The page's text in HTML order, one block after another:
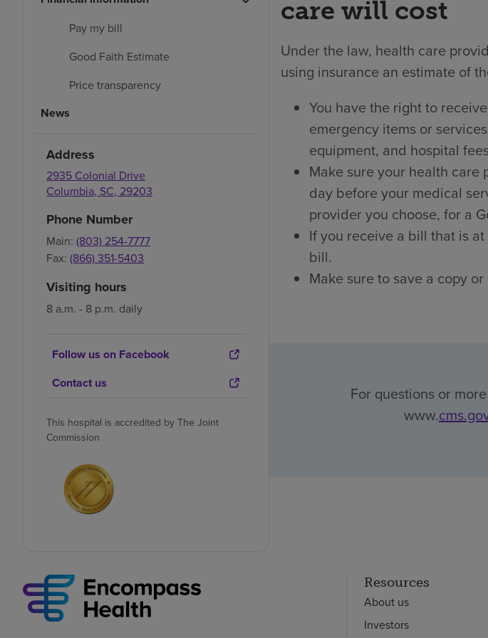
Pay my bill
Good Faith Estimate
Price transparency
News
Address
2935 Colonial Drive
Columbia, SC, 29203
Phone Number
Main: (803) 254-7777
Fax: (866) 351-5403
Visiting hours
8 a.m. - 8 p.m. daily
Follow us on Facebook
Contact us
This hospital is accredited by The Joint
Commission
care will cost
Under the law, health care
using insurance an estimate of
You have the right to
emergency items or
equipment, and hospital
Make sure your health care
day before your medical
provider you choose, for a
If you receive a bill that is
bill.
Make sure to save a copy
For questions or
www.
Resources
About us
Investors